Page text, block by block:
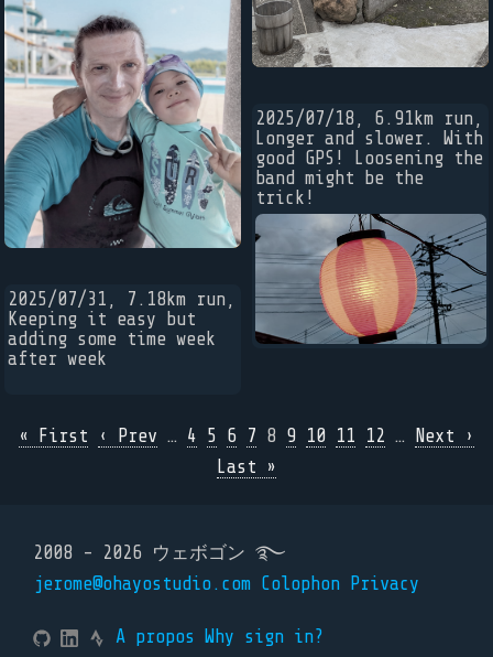
2025/07/31, 7.18km run,
Keeping it easy but
adding some time week
after week
2025/07/18, 6.91km run,
Longer and slower. With
good GPS! Loosening the
band might be the
trick!
« First ‹ Prev … 4 5 6 7 8 9 10 11 12 …
Next ›
Last »
2008 - 2026 ウェボゴン ࿐
jerome@ohayostudio.com Colophon Privacy
A propos Why sign in?